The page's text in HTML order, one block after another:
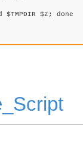
$z; done